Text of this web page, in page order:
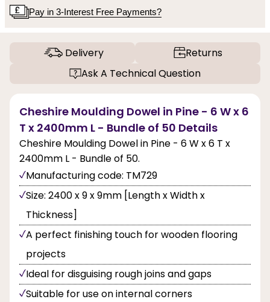
Pay in 3-Interest Free Payments?
Delivery
Returns
Ask A Technical Question
Cheshire Moulding Dowel in Pine - 6 W x 6
T x 2400mm L - Bundle of 50 Details
Cheshire Moulding Dowel in Pine - 6 W x 6 T x
2400mm L - Bundle of 50.
Manufacturing code: TM729
Size: 2400 x 9 x 9mm [Length x Width x
Thickness]
A perfect finishing touch for wooden flooring
projects
Ideal for disguising rough joins and gaps
Suitable for use on internal corners